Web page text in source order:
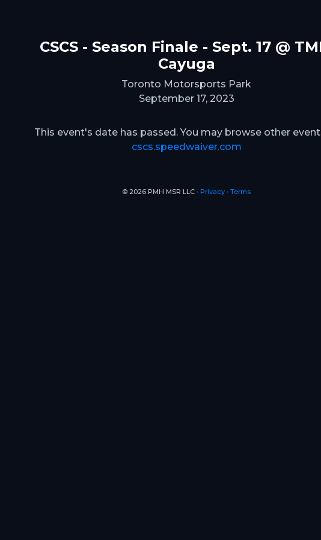
CSCS - Season Finale - Sept. 17 @
Cayuga
Toronto Motorsports Park
September 17, 2023
This event's date has passed. You may browse other
cscs.speedwaiver.com
© 2026 PMH MSR LLC ∙ Privacy ∙ Terms